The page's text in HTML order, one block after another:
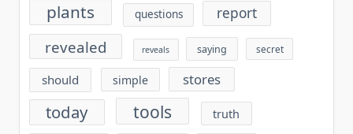
plants questions report
revealed reveals saying secret
should simple stores
today tools truth